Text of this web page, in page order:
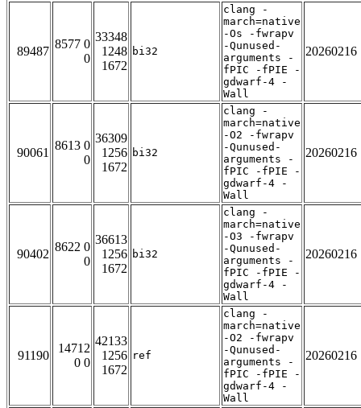
89487
8577 0
0
33348
1248
1672
bi32
clang -
march=native
-Os -fwrapv
-Qunused-
arguments -
fPIC -fPIE -
gdwarf-4 -
Wall
20260216
90061
8613 0
0
36309
1256
1672
bi32
clang -
march=native
-O2 -fwrapv
-Qunused-
arguments -
fPIC -fPIE -
gdwarf-4 -
Wall
20260216
90402
8622 0
0
36613
1256
1672
bi32
clang -
march=native
-O3 -fwrapv
-Qunused-
arguments -
fPIC -fPIE -
gdwarf-4 -
Wall
20260216
91190
14712
0 0
42133
1256
1672
ref
clang -
march=native
-O2 -fwrapv
-Qunused-
arguments -
fPIC -fPIE -
gdwarf-4 -
Wall
20260216